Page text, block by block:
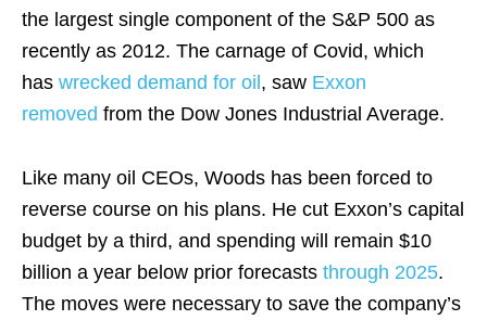
the largest single component of the S&P 500 as
recently as 2012. The carnage of Covid, which
has wrecked demand for oil, saw Exxon
removed from the Dow Jones Industrial Average.
Like many oil CEOs, Woods has been forced to
reverse course on his plans. He cut Exxon’s capital
budget by a third, and spending will remain $10
billion a year below prior forecasts through 2025.
The moves were necessary to save the company’s